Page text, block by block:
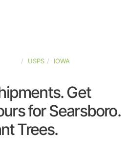
USPS IOWA
Get
for Searsboro.
Trees.